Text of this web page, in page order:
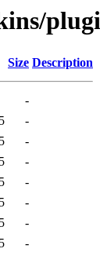
Size Description
-
-
-
-
-
-
-
-